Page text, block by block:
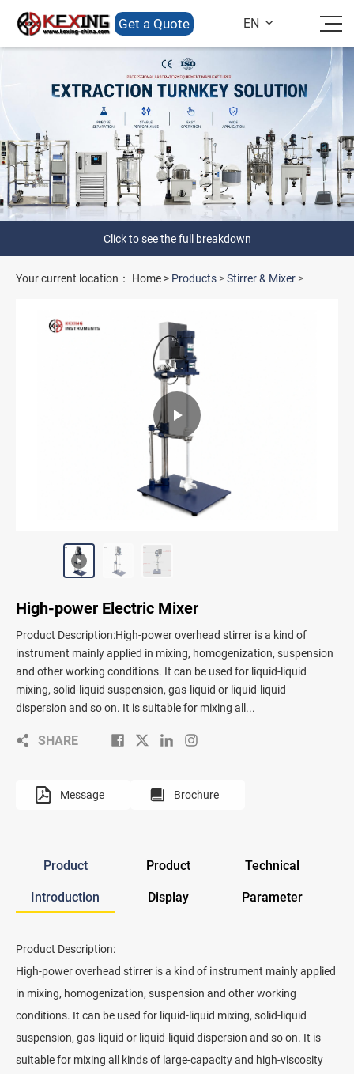
Get a Quote EN 
Click to see the full breakdown
Your current location： Home > Products >Stirrer & Mixer >
High-power Electric Mixer
Product Description:High-power overhead stirrer is a kind of
instrument mainly applied in mixing, homogenization, suspension
and other working conditions. It can be used for liquid-liquid
mixing, solid-liquid suspension, gas-liquid or liquid-liquid
dispersion and so on. It is suitable for mixing all...
SHARE
Message Brochure
Product
Introduction
Product
Display
Technical
Parameter
Product Description:
High-power overhead stirrer is a kind of instrument mainly applied
in mixing, homogenization, suspension and other working
conditions. It can be used for liquid-liquid mixing, solid-liquid
suspension, gas-liquid or liquid-liquid dispersion and so on. It is
suitable for mixing all kinds of large-capacity and high-viscosity